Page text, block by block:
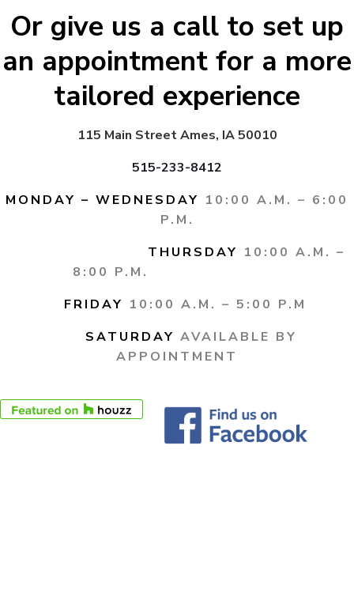
Or give us a call to set up
an appointment for a more
tailored experience
115 Main Street Ames, IA 50010
515-233-8412
MONDAY – WEDNESDAY 10:00 A.M. – 6:00
P.M.
THURSDAY 10:00 A.M. –
8:00 P.M.
FRIDAY 10:00 A.M. – 5:00 P.M
SATURDAY AVAILABLE BY
APPOINTMENT